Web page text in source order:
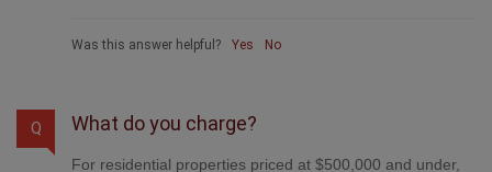
Was this answer helpful? Yes No
Q What do you charge?
For residential properties priced at $500,000 and under,